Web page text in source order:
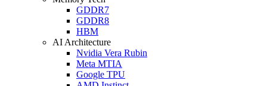
GDDR7
GDDR8
HBM
AI Architecture
Nvidia Vera Rubin
Meta MTIA
Google TPU